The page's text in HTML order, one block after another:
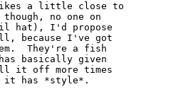
a little close to
no one on
hat), I'd propose
because I've got
They're a fish
basically given
it off more times
it has *style*.